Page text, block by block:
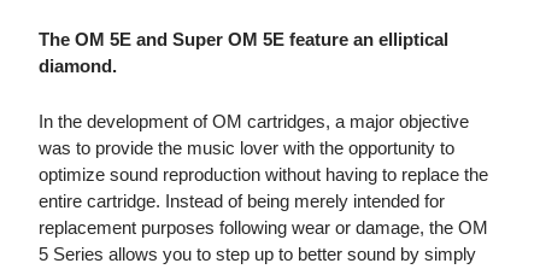
The OM 5E and Super OM 5E feature an elliptical
diamond.
In the development of OM cartridges, a major objective
was to provide the music lover with the opportunity to
optimize sound reproduction without having to replace the
entire cartridge. Instead of being merely intended for
replacement purposes following wear or damage, the OM
5 Series allows you to step up to better sound by simply